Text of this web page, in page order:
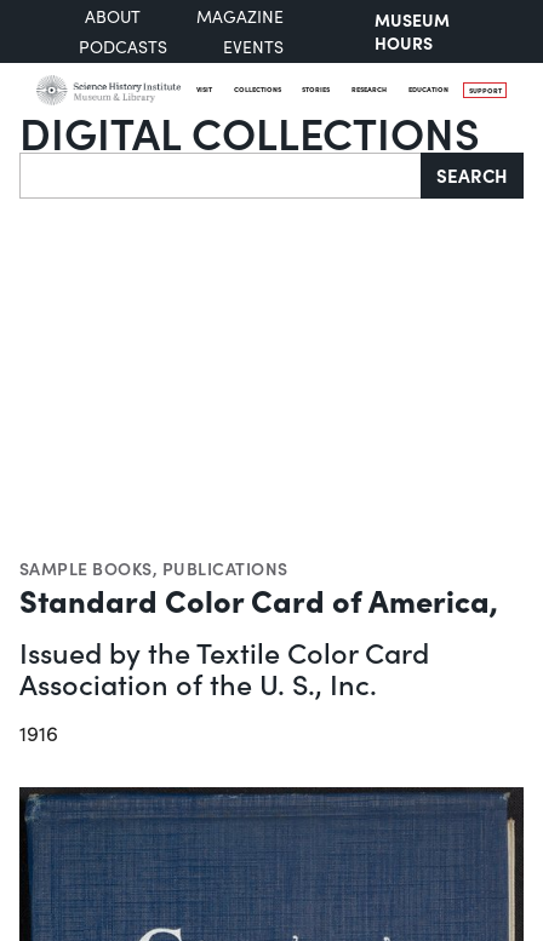
ABOUT
MAGAZINE
PODCASTS
EVENTS
MUSEUM
HOURS
VISIT COLLECTIONS STORIES RESEARCH EDUCATION SUPPORT
DIGITAL COLLECTIONS
Search SEARCH
SAMPLE BOOKS, PUBLICATIONS
Standard Color Card of America,
Issued by the Textile Color Card
Association of the U. S., Inc.
1916